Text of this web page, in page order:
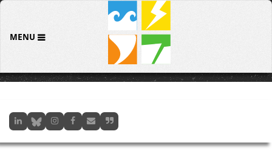
MENU